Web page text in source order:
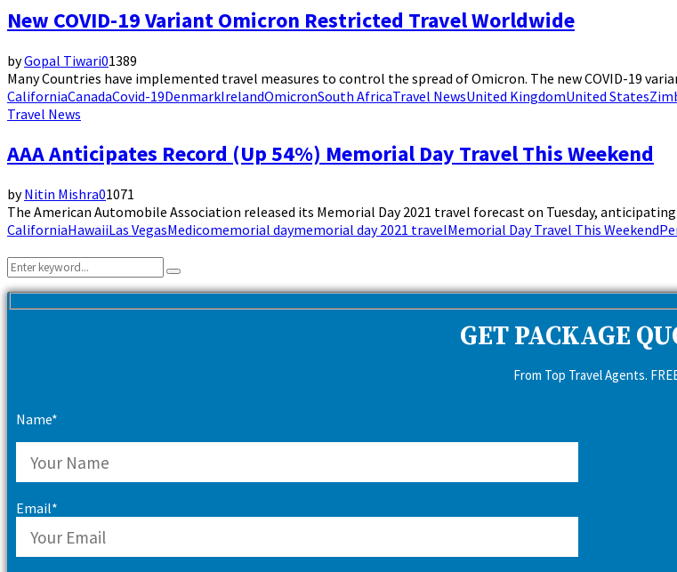
New COVID-19 Variant Omicron Restricted Travel Worldwide
byGopal Tiwari01389
Many Countries have implemented travel measures to control the spread of Omicron. The new COVID-19
CaliforniaCanadaCovid-19DenmarkIrelandOmicronSouth AfricaTravel NewsUnited KingdomUnited States
Travel News
AAA Anticipates Record (Up 54%) Memorial Day Travel This Weekend
byNitin Mishra01071
The American Automobile Association released its Memorial Day 2021 travel forecast on Tuesday,
CaliforniaHawaiiLas VegasMedicomemorial daymemorial day 2021 travelMemorial Day Travel This Weekend
Search
for:
Search
GET PACKAGE
From Top Travel Agents.
Name*
Email*